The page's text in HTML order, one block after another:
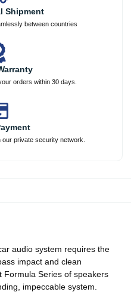
Shipment
between countries
orders within 30 days.
private security network.
audio system requires the
impact and clean
Formula Series of speakers
impeccable system.